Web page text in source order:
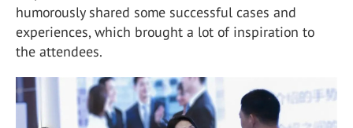
humorously shared some successful cases and
experiences, which brought a lot of inspiration to
the attendees.